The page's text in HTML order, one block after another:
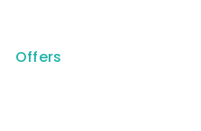
Offers